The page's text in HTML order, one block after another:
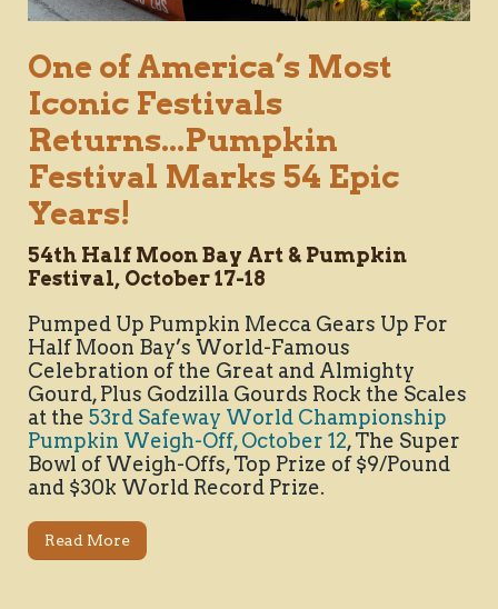
One of America’s Most
Iconic Festivals
Returns...Pumpkin
Festival Marks 54 Epic
Years!
54th Half Moon Bay Art & Pumpkin
Festival, October 17-18
Pumped Up Pumpkin Mecca Gears Up For
Half Moon Bay’s World-Famous
Celebration of the Great and Almighty
Gourd, Plus Godzilla Gourds Rock the Scales
at the 53rd Safeway World Championship
Pumpkin Weigh-Off, October 12, The Super
Bowl of Weigh-Offs, Top Prize of $9/Pound
and $30k World Record Prize.
Read More